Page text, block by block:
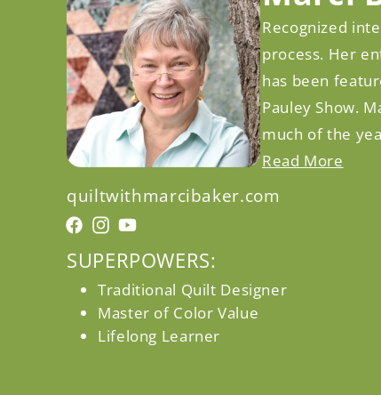
quiltwithmarcibaker.com
Facebook
Instagram
YouTube
SUPERPOWERS:
Traditional Quilt Designer
Master of Color Value
Lifelong Learner
Recognized
process. Her
has been
Pauley Show.
much of the
Read More